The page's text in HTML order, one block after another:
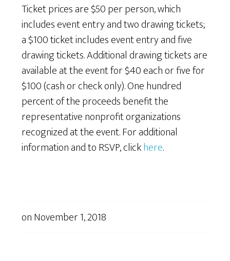
Ticket prices are $50 per person, which
includes event entry and two drawing tickets;
a $100 ticket includes event entry and five
drawing tickets. Additional drawing tickets are
available at the event for $40 each or five for
$100 (cash or check only). One hundred
percent of the proceeds benefit the
representative nonprofit organizations
recognized at the event. For additional
information and to RSVP, clickhere.
onNovember 1, 2018